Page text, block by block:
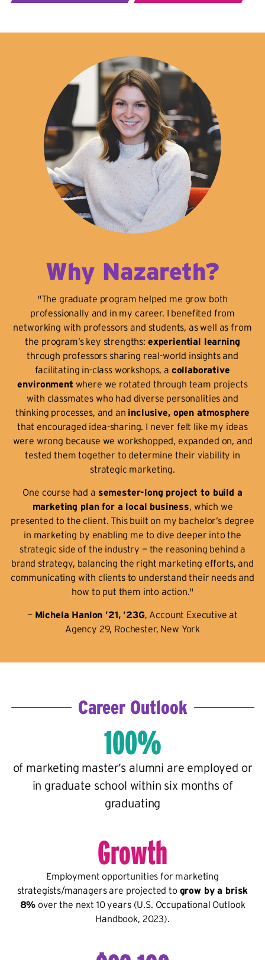
Why Nazareth?
"The graduate program helped me grow both
professionally and in my career. I benefited from
networking with professors and students, as well as from
the program’s key strengths: experiential learning
through professors sharing real-world insights and
facilitating in-class workshops, a collaborative
environment where we rotated through team projects
with classmates who had diverse personalities and
thinking processes, and an inclusive, open atmosphere
that encouraged idea-sharing. I never felt like my ideas
were wrong because we workshopped, expanded on, and
tested them together to determine their viability in
strategic marketing.
One course had a semester-long project to build a
marketing plan for a local business, which we
presented to the client. This built on my bachelor’s degree
in marketing by enabling me to dive deeper into the
strategic side of the industry — the reasoning behind a
brand strategy, balancing the right marketing efforts, and
communicating with clients to understand their needs and
how to put them into action."
— Michela Hanlon ’21, ’23G, Account Executive at
Agency 29, Rochester, New York
Career Outlook
100%
of marketing master’s alumni are employed or
in graduate school within six months of
graduating
Growth
Employment opportunities for marketing
strategists/managers are projected to grow by a brisk
8% over the next 10 years (U.S. Occupational Outlook
Handbook, 2023).